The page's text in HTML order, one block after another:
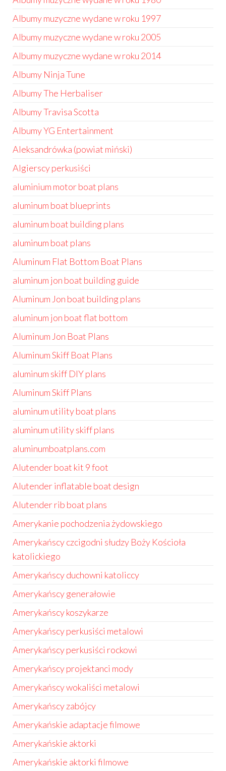
Albumy muzyczne wydane w roku 1997
Albumy muzyczne wydane w roku 2005
Albumy muzyczne wydane w roku 2014
Albumy Ninja Tune
Albumy The Herbaliser
Albumy Travisa Scotta
Albumy YG Entertainment
Aleksandrówka (powiat miński)
Algierscy perkusiści
aluminium motor boat plans
aluminum boat blueprints
aluminum boat building plans
aluminum boat plans
Aluminum Flat Bottom Boat Plans
aluminum jon boat building guide
Aluminum Jon boat building plans
aluminum jon boat flat bottom
Aluminum Jon Boat Plans
Aluminum Skiff Boat Plans
aluminum skiff DIY plans
Aluminum Skiff Plans
aluminum utility boat plans
aluminum utility skiff plans
aluminumboatplans.com
Alutender boat kit 9 foot
Alutender inflatable boat design
Alutender rib boat plans
Amerykanie pochodzenia żydowskiego
Amerykańscy czcigodni słudzy Boży Kościoła
katolickiego
Amerykańscy duchowni katoliccy
Amerykańscy generałowie
Amerykańscy koszykarze
Amerykańscy perkusiści metalowi
Amerykańscy perkusiści rockowi
Amerykańscy projektanci mody
Amerykańscy wokaliści metalowi
Amerykańscy zabójcy
Amerykańskie adaptacje filmowe
Amerykańskie aktorki
Amerykańskie aktorki filmowe